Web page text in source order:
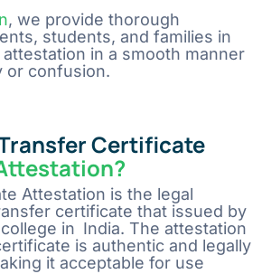
, we provide thorough
students, and families in
in a smooth manner
or ​‍​‌‍​‍‌​‍​‌‍​‍‌confusion.
Certificate
Attestation is the legal
certificate that issued by
in India. The attestation
is authentic and legally
it acceptable for use